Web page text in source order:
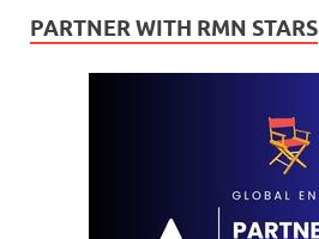
PARTNER WITH RMN STARS